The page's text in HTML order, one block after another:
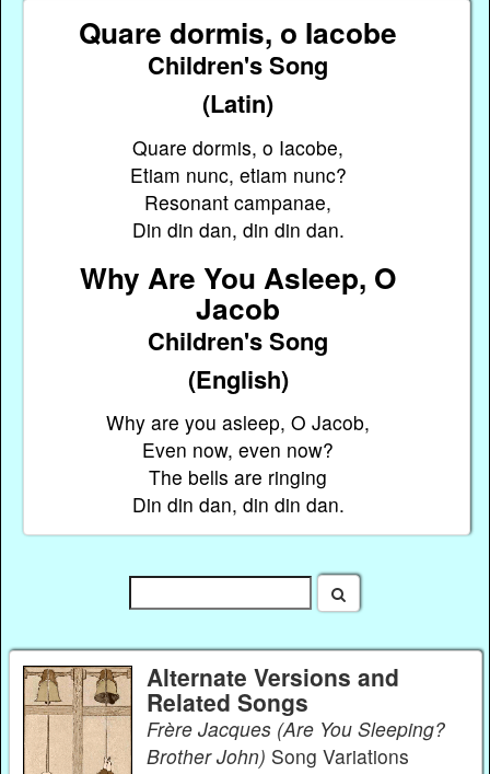
Quare dormis, o Iacobe
Children's Song
(Latin)
Quare dormis, o Iacobe,
Etiam nunc, etiam nunc?
Resonant campanae,
Din din dan, din din dan.
Why Are You Asleep, O
Jacob
Children's Song
(English)
Why are you asleep, O Jacob,
Even now, even now?
The bells are ringing
Din din dan, din din dan.
Alternate Versions and
Related Songs
Frère Jacques (Are You Sleeping?
Brother John) Song Variations